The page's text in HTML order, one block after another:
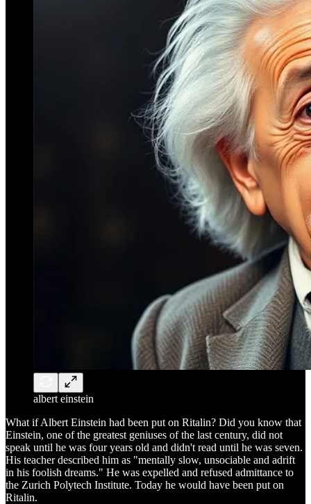
albert einstein
What if Albert Einstein had been put on Ritalin? Did you know that
Einstein, one of the greatest geniuses of the last century, did not
speak until he was four years old and didn't read until he was seven.
His teacher described him as "mentally slow, unsociable and adrift
in his foolish dreams." He was expelled and refused admittance to
the Zurich Polytech Institute. Today he would have been put on
Ritalin.